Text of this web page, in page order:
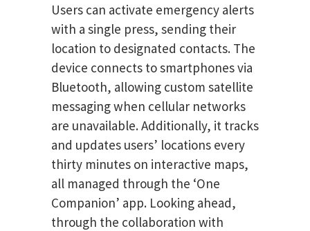
Users can activate emergency alerts
with a single press, sending their
location to designated contacts. The
device connects to smartphones via
Bluetooth, allowing custom satellite
messaging when cellular networks
are unavailable. Additionally, it tracks
and updates users’ locations every
thirty minutes on interactive maps,
all managed through the ‘One
Companion’ app. Looking ahead,
through the collaboration with